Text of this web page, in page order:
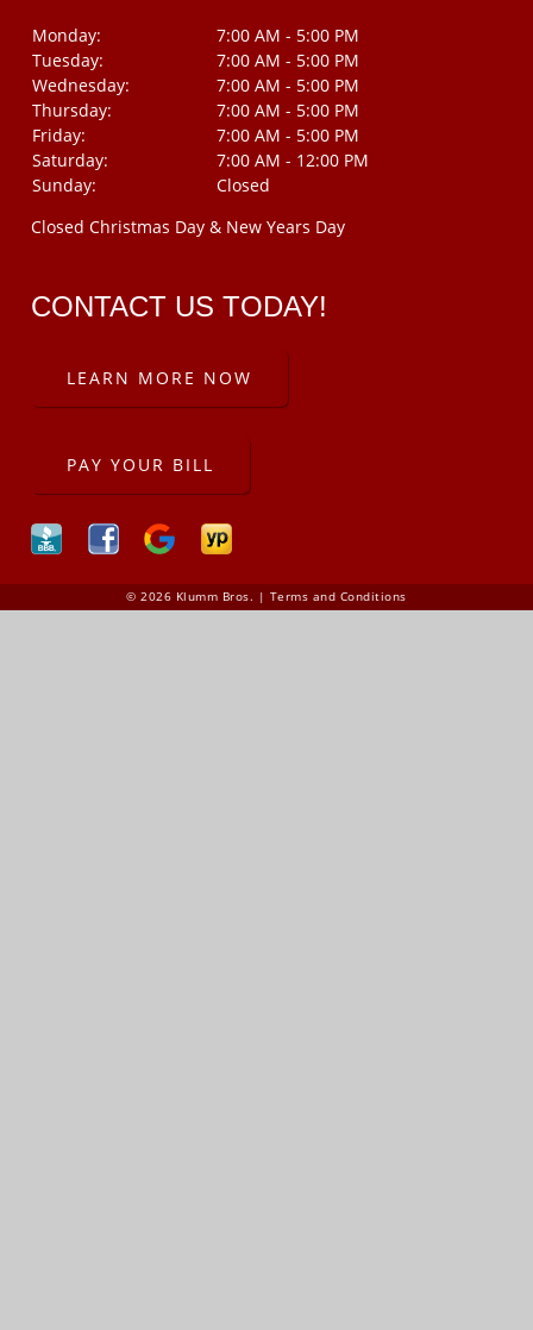
Monday:
7:00 AM - 5:00 PM
Tuesday:
7:00 AM - 5:00 PM
Wednesday:
7:00 AM - 5:00 PM
Thursday:
7:00 AM - 5:00 PM
Friday:
7:00 AM - 5:00 PM
Saturday:
7:00 AM - 12:00 PM
Sunday:
Closed
Closed Christmas Day & New Years Day
CONTACT US TODAY!
LEARN MORE NOW
PAY YOUR BILL
© 2026 Klumm Bros. | Terms and Conditions